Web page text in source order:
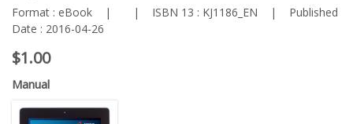
Format : eBook | | ISBN 13 : KJ1186_EN |
Published
Date : 2016-04-26
$1.00
Manual